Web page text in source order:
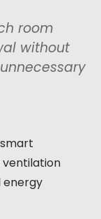
room
without
ventilation